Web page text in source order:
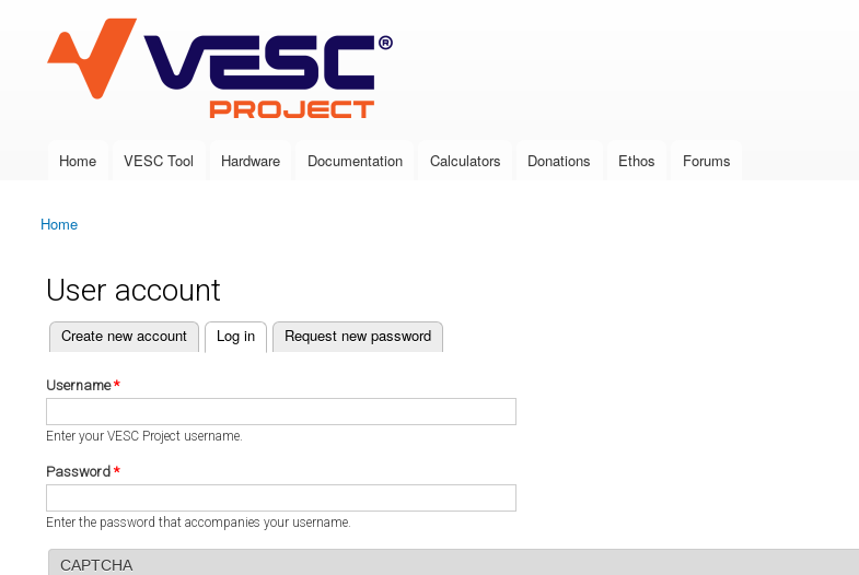
VESC Project
Main menu
Home VESC Tool Hardware Documentation Calculators Donations Ethos Forums
You are here
Home
User account
Primary tabs
Create new account Log in
(active tab) Request new password
Username*
Enter your VESC Project username.
Password *
Enter the password that accompanies your username.
CAPTCHA